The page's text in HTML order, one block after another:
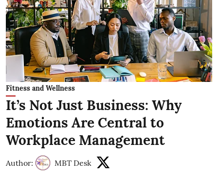
Fitness and Wellness
It’s Not Just Business: Why
Emotions Are Central to
Workplace Management
Author: MBT Desk